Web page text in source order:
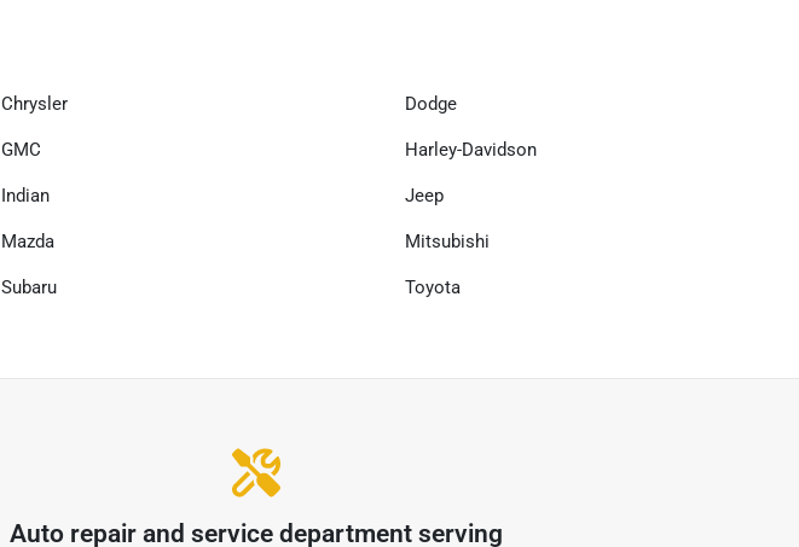
Chrysler Dodge
GMC Harley-Davidson
Indian Jeep
Mazda Mitsubishi
Subaru Toyota
Auto repair and service department serving